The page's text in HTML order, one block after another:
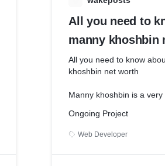
All you need to
manny khoshbin
All you need to know
khoshbin net worth
Manny khoshbin is a
business person with his
the khoshbin company”
Ongoing Project
Web Developer